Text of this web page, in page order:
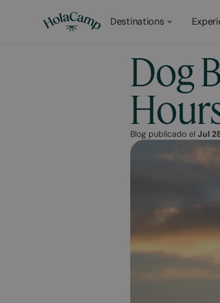
Destinations
Dog
Blog publicado el Jul